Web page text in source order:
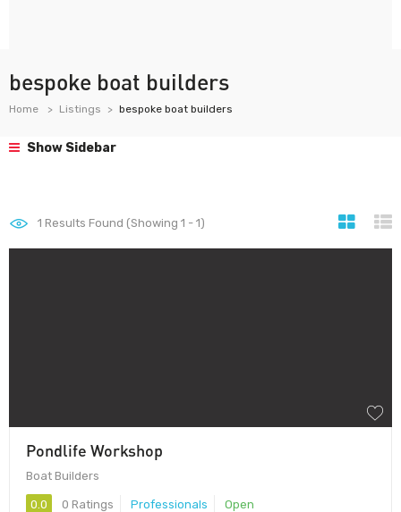
bespoke boat builders
Home Listings bespoke boat builders
Show Sidebar
1 Results Found (Showing 1 - 1)
Pondlife Workshop
Boat Builders
0.0 0 Ratings Professionals Open